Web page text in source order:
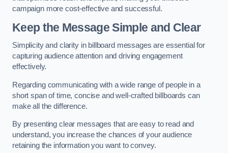
campaign more cost-effective and successful.
Keep the Message Simple and Clear
Simplicity and clarity in billboard messages are essential for
capturing audience attention and driving engagement
effectively.
Regarding communicating with a wide range of people in a
short span of time, concise and well-crafted billboards can
make all the difference.
By presenting clear messages that are easy to read and
understand, you increase the chances of your audience
retaining the information you want to convey.